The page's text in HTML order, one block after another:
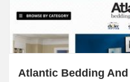
Atlantic Bedding